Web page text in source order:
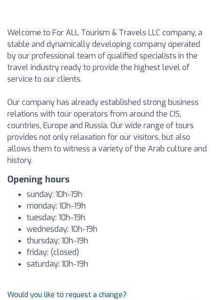
Welcome to For ALL Tourism & Travels LLC company, a
stable and dynamically developing company operated
by our professional team of qualified specialists in the
travel industry ready to provide the highest level of
service to our clients.
Our company has already established strong business
relations with tour operators from around the CIS,
countries, Europe and Russia. Our wide range of tours
provides not only relaxation for our visitors, but also
allows them to witness a variety of the Arab culture and
history.
Opening hours
sunday: 10h-19h
monday: 10h-19h
tuesday: 10h-19h
wednesday: 10h-19h
thursday: 10h-19h
friday: (closed)
saturday: 10h-19h
Would you like to request a change?